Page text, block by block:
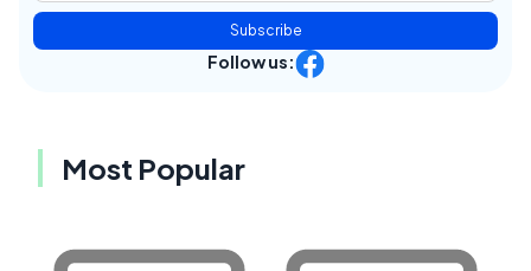
Subscribe
Follow us:
Most Popular